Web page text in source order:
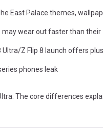
East Palace themes,
may wear out faster than their
Ultra/Z Flip 8 launch offers
phones leak
The core differences